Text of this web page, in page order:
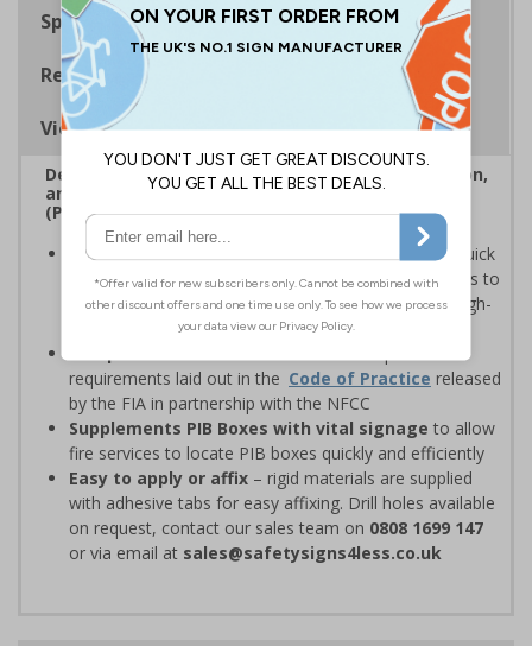
Specifications
Regulations
Viewing Distances
Designed to assist the Fire Service in easy location,
and identification of Premises Information Boxes
(PIB)
Faster evacuation during a fire emergency
– quick
identification of a PIB box allows emergency services to
evacuate buildings quicker and prioritise people in high-
risk categories
requirements laid out in the Code of Practice released
by the FIA in partnership with the NFCC
Supplements PIB Boxes with vital signage to allow
fire services to locate PIB boxes quickly and efficiently
Easy to apply or affix – rigid materials are supplied
with adhesive tabs for easy affixing. Drill holes available
on request, contact our sales team on 0808 1699 147
or via email at sales@safetysigns4less.co.uk